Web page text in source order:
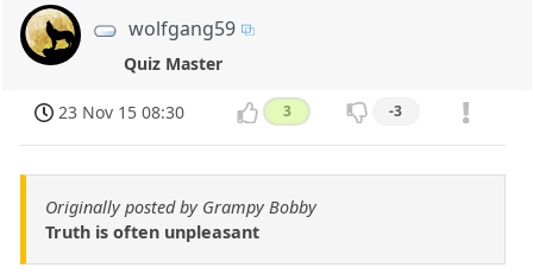
wolfgang59
Quiz Master
23 Nov 15 08:30 3 -3
Originally posted by Grampy Bobby
Truth is often unpleasant